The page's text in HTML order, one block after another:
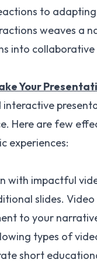
to
weaves a
into
Your
Here are few
experiences:
with impactful
slides.
to your
types of
short